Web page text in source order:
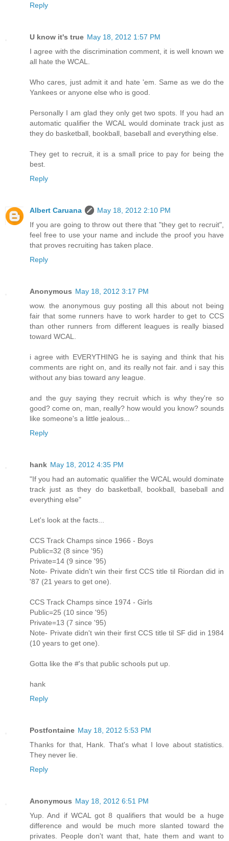
Reply
U know it's true May 18, 2012 1:57 PM
I agree with the discrimination comment, it is well known we
all hate the WCAL.
Who cares, just admit it and hate 'em. Same as we do the
Yankees or anyone else who is good.
Personally I am glad they only get two spots. If you had an
automatic qualifier the WCAL would dominate track just as
they do basketball, bookball, baseball and everything else.
They get to recruit, it is a small price to pay for being the
best.
Reply
Albert Caruana
May 18, 2012 2:10 PM
If you are going to throw out there that "they get to recruit",
feel free to use your name and include the proof you have
that proves recruiting has taken place.
Reply
Anonymous May 18, 2012 3:17 PM
wow. the anonymous guy posting all this about not being
fair that some runners have to work harder to get to CCS
than other runners from different leagues is really biased
toward WCAL.
i agree with EVERYTHING he is saying and think that his
comments are right on, and its really not fair. and i say this
without any bias toward any league.
and the guy saying they recruit which is why they're so
good? come on, man, really? how would you know? sounds
like someone's a little jealous...
Reply
hank May 18, 2012 4:35 PM
"If you had an automatic qualifier the WCAL would dominate
track just as they do basketball, bookball, baseball and
everything else"
Let's look at the facts...
CCS Track Champs since 1966 - Boys
Public=32 (8 since '95)
Private=14 (9 since '95)
Note- Private didn't win their first CCS title til Riordan did in
'87 (21 years to get one).
CCS Track Champs since 1974 - Girls
Public=25 (10 since '95)
Private=13 (7 since '95)
Note- Private didn't win their first CCS title til SF did in 1984
(10 years to get one).
Gotta like the #'s that public schools put up.
hank
Reply
Postfontaine May 18, 2012 5:53 PM
Thanks for that, Hank. That's what I love about statistics.
They never lie.
Reply
Anonymous May 18, 2012 6:51 PM
Yup. And if WCAL got 8 qualifiers that would be a huge
difference and would be much more slanted toward the
privates. People don't want that, hate them and want to